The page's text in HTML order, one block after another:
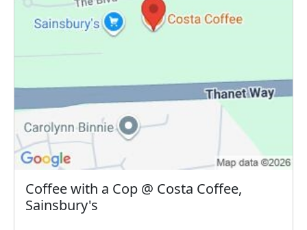
Coffee with a Cop @ Costa Coffee,
Sainsbury's